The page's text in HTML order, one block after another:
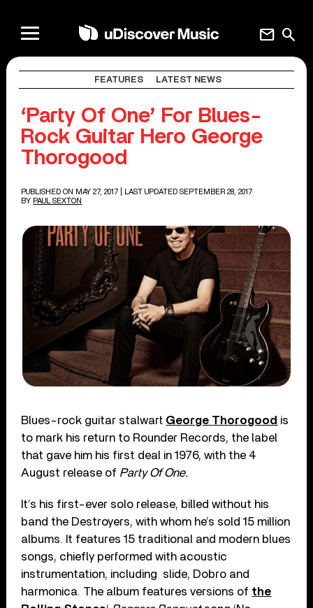
search
mail
FEATURES LATEST NEWS
‘Party Of One’ For Blues-
Rock Guitar Hero George
Thorogood
PUBLISHED ON MAY 27, 2017
| LAST UPDATED SEPTEMBER 28, 2017
BY PAUL SEXTON
Blues-rock guitar stalwart George Thorogood is
to mark his return to Rounder Records, the label
that gave him his first deal in 1976, with the 4
August release of Party Of One.
It’s his first-ever solo release, billed without his
band the Destroyers, with whom he’s sold 15 million
albums. It features 15 traditional and modern blues
songs, chiefly performed with acoustic
instrumentation, including slide, Dobro and
harmonica. The album features versions of the